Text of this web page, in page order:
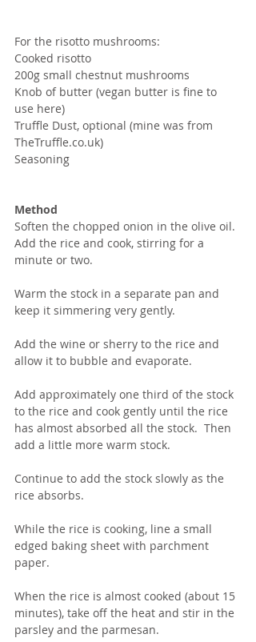
For the risotto mushrooms:
Cooked risotto
200g small chestnut mushrooms
Knob of butter (vegan butter is fine to
use here)
Truffle Dust, optional (mine was from
TheTruffle.co.uk)
Seasoning
Method
Soften the chopped onion in the olive oil.
Add the rice and cook, stirring for a
minute or two.
Warm the stock in a separate pan and
keep it simmering very gently.
Add the wine or sherry to the rice and
allow it to bubble and evaporate.
Add approximately one third of the stock
to the rice and cook gently until the rice
has almost absorbed all the stock.  Then
add a little more warm stock.
Continue to add the stock slowly as the
rice absorbs.
While the rice is cooking, line a small
edged baking sheet with parchment
paper.
When the rice is almost cooked (about 15
minutes), take off the heat and stir in the
parsley and the parmesan.